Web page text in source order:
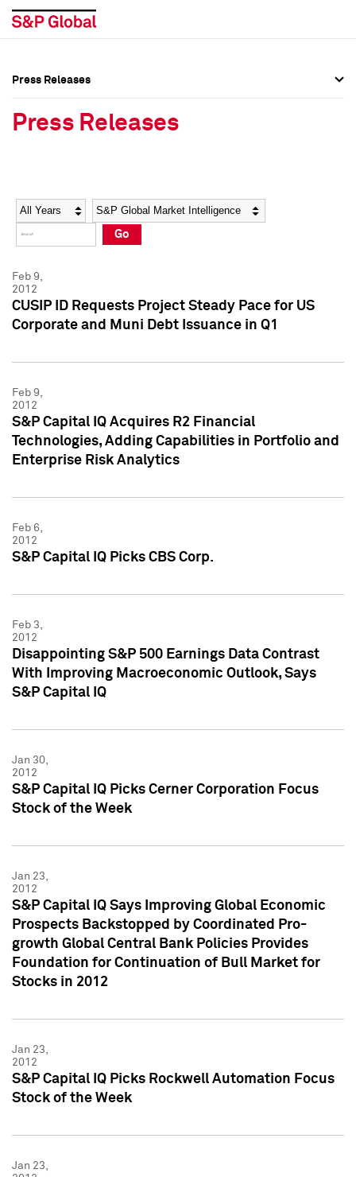
Social Media Directory
Press Kit
Social Media Directory
Press Kit
Press Releases
Press Releases
Year Category
Go
Feb 9,
2012
CUSIP ID Requests Project Steady Pace for US
Corporate and Muni Debt Issuance in Q1
Feb 9,
2012
S&P Capital IQ Acquires R2 Financial
Technologies, Adding Capabilities in Portfolio and
Enterprise Risk Analytics
Feb 6,
2012
S&P Capital IQ Picks CBS Corp.
Feb 3,
2012
Disappointing S&P 500 Earnings Data Contrast
With Improving Macroeconomic Outlook, Says
S&P Capital IQ
Jan 30,
2012
S&P Capital IQ Picks Cerner Corporation Focus
Stock of the Week
Jan 23,
2012
S&P Capital IQ Says Improving Global Economic
Prospects Backstopped by Coordinated Pro-
growth Global Central Bank Policies Provides
Foundation for Continuation of Bull Market for
Stocks in 2012
Jan 23,
2012
S&P Capital IQ Picks Rockwell Automation Focus
Stock of the Week
Jan 23,